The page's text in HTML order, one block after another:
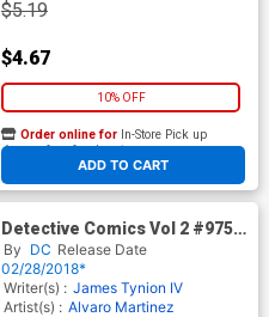
$5.19
$4.67
10% OFF
ADD TO CART
Order online for In-Store Pick up
At any of our four locations
Detective Comics Vol 2 #975
Cover A Regular Alvaro
Martinez & Raul Fernandez
Cover
By DC Release Date
02/28/2018*
Writer(s) : James Tynion IV
Artist(s) : Alvaro Martinez